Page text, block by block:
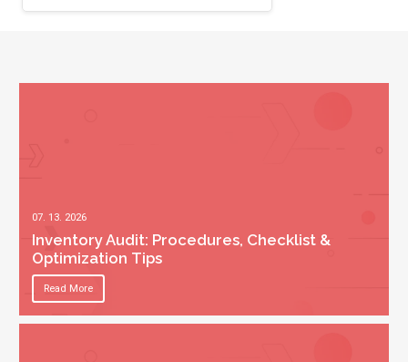
07. 13. 2026
Inventory Audit: Procedures, Checklist &
Optimization Tips
Read More